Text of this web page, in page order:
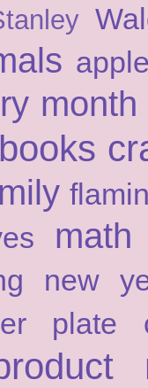
month
math
new
plate